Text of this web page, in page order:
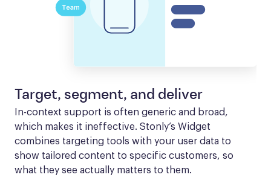
Target, segment, and deliver
In-context support is often generic and broad,
which makes it ineffective. Stonly’s Widget
combines targeting tools with your user data to
show tailored content to specific customers, so
what they see actually matters to them.